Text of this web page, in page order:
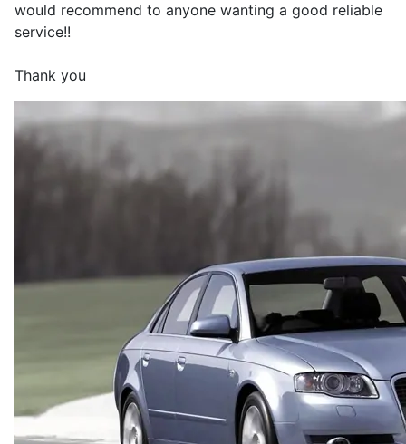
would recommend to anyone wanting a good reliable
service!!
Thank you